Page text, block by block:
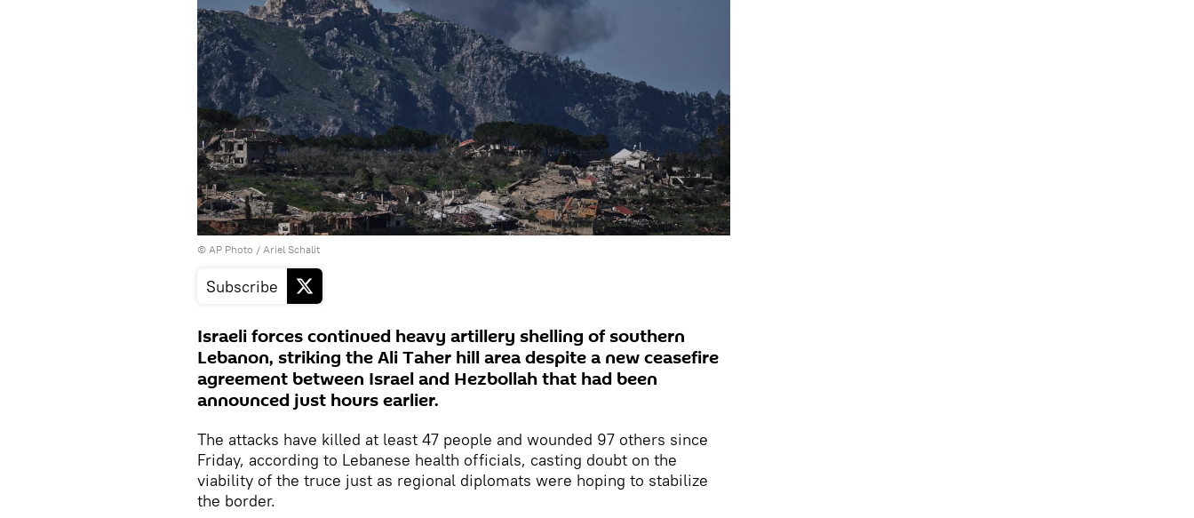
© AP Photo / Ariel Schalit
Subscribe
Israeli forces continued heavy artillery shelling of southern
Lebanon, striking the Ali Taher hill area despite a new ceasefire
agreement between Israel and Hezbollah that had been
announced just hours earlier.
The attacks have killed at least 47 people and wounded 97 others since
Friday, according to Lebanese health officials, casting doubt on the
viability of the truce just as regional diplomats were hoping to stabilize
the border.